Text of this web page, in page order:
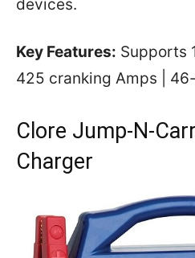
devices.
Key Features: Supports
425 cranking Amps |
Clore Jump-N-
Charger